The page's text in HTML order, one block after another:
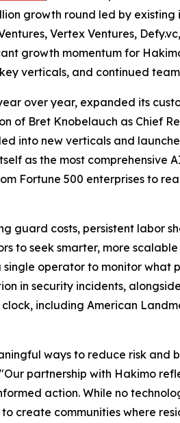
growth round led by existing
Vertex Ventures,
growth momentum for
verticals, and continued
over year, expanded its
of Bret Knobelauch as Chief
into new verticals and
as the most comprehensive
Fortune 500 enterprises to
guard costs, persistent labor
to seek smarter, more
operator to monitor what
in security incidents,
including American
ways to reduce risk and
partnership with Hakimo
action. While no
create communities where